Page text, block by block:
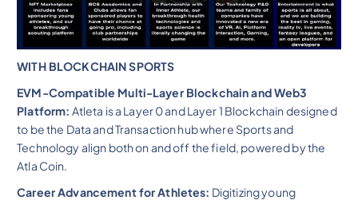
WITH BLOCKCHAIN SPORTS
EVM-Compatible Multi-Layer Blockchain and Web3
Platform: Atleta is a Layer 0 and Layer 1 Blockchain designed
to be the Data and Transaction hub where Sports and
Technology align both on and off the field, powered by the
Atla Coin.
Career Advancement for Athletes: Digitizing young